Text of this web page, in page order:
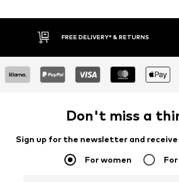
FREE DELIVERY* & RETURNS
Don't miss a
Sign up for the newsletter and
For women